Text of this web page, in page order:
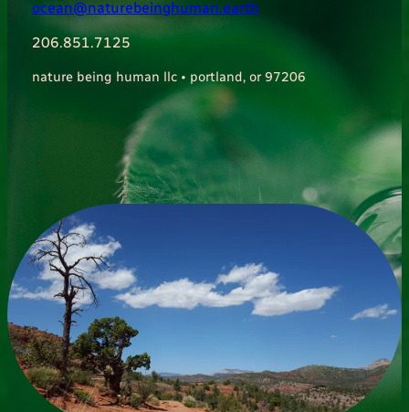
ocean@naturebeinghuman.earth
206.851.7125
nature being human llc • portland, or 97206